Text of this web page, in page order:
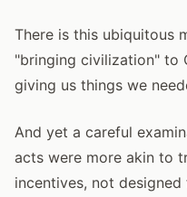
There is this ubiquitous
"bringing civilization" to
giving us things we
And yet a careful
acts were more akin to
incentives, not